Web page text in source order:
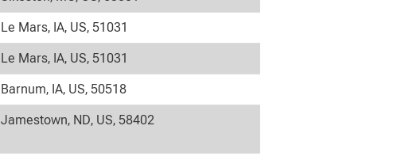
Le Mars, IA, US, 51031
Le Mars, IA, US, 51031
Barnum, IA, US, 50518
Jamestown, ND, US, 58402